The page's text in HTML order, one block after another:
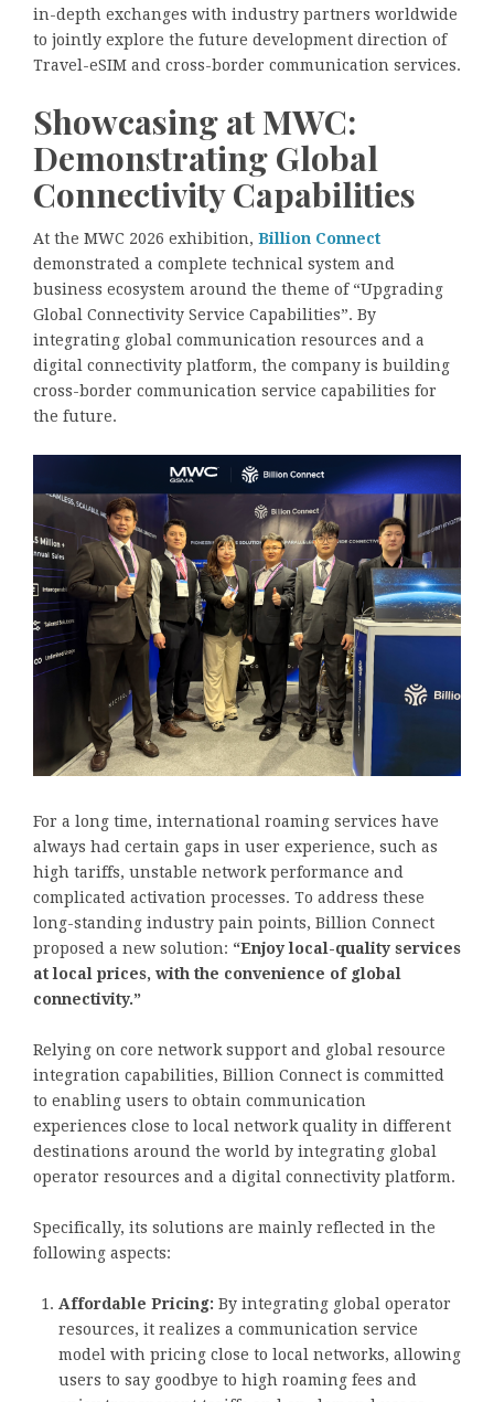
in-depth exchanges with industry partners worldwide
to jointly explore the future development direction of
Travel-eSIM and cross-border communication services.
Showcasing at MWC:
Demonstrating Global
Connectivity Capabilities
At the MWC 2026 exhibition, Billion Connect
demonstrated a complete technical system and
business ecosystem around the theme of “Upgrading
Global Connectivity Service Capabilities”. By
integrating global communication resources and a
digital connectivity platform, the company is building
cross-border communication service capabilities for
the future.
For a long time, international roaming services have
always had certain gaps in user experience, such as
high tariffs, unstable network performance and
complicated activation processes. To address these
long-standing industry pain points, Billion Connect
proposed a new solution: “Enjoy local-quality services
at local prices, with the convenience of global
connectivity.”
Relying on core network support and global resource
integration capabilities, Billion Connect is committed
to enabling users to obtain communication
experiences close to local network quality in different
destinations around the world by integrating global
operator resources and a digital connectivity platform.
Specifically, its solutions are mainly reflected in the
following aspects:
Affordable Pricing: By integrating global operator
resources, it realizes a communication service
model with pricing close to local networks, allowing
users to say goodbye to high roaming fees and